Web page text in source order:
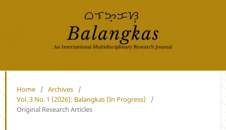
Home / Archives
/
Vol. 3 No. 1 (2026): Balangkas (In Progress)
/
Original Research Articles